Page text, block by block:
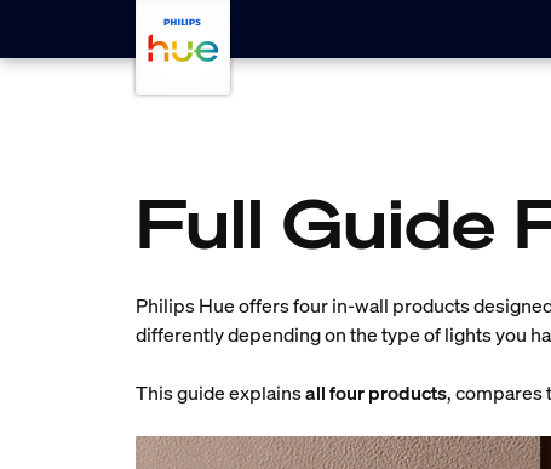
Skip to main content
Full Guide
Philips Hue offers four in-wall products
differently depending on the type of lights you
This guide explainsall four products, compares